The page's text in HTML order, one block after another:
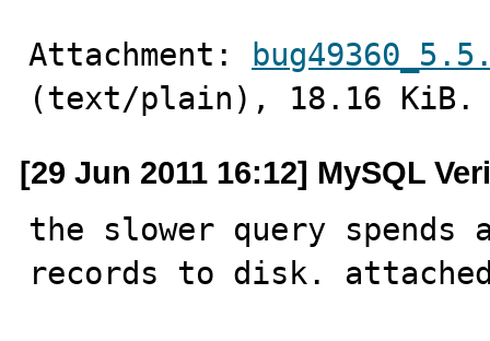
Attachment:
(text/plain), 18.16 KiB.
[29 Jun 2011 16:12] MySQL
the slower query
records to disk.